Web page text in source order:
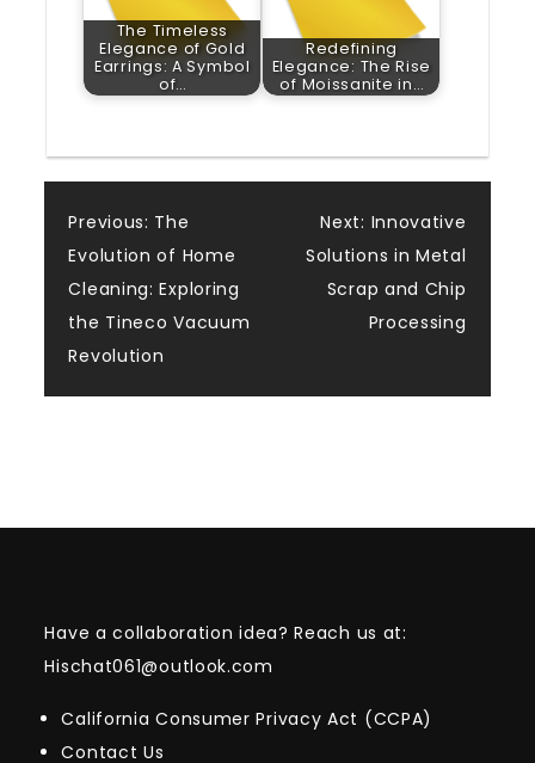
The Timeless
Elegance of Gold
Earrings: A Symbol
of…
Redefining
Elegance: The Rise
of Moissanite in…
Post
navigation
Previous: The
Evolution of Home
Cleaning: Exploring
the Tineco Vacuum
Revolution
Next: Innovative
Solutions in Metal
Scrap and Chip
Processing
Have a collaboration idea? Reach us at:
Hischat061@outlook.com
California Consumer Privacy Act (CCPA)
Contact Us